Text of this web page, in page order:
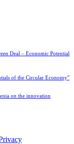
Deal – Economic Potential
of the Circular Economy”
on the innovation